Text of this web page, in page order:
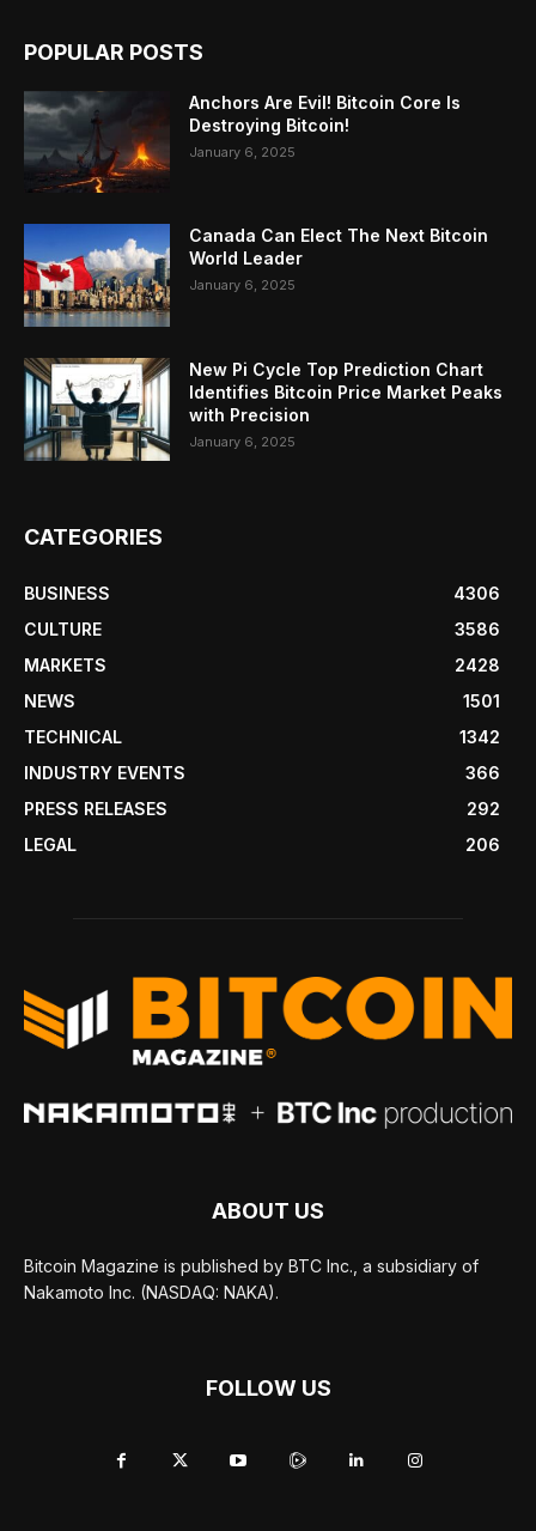
POPULAR POSTS
Anchors Are Evil! Bitcoin Core Is
Destroying Bitcoin!
January 6, 2025
Canada Can Elect The Next Bitcoin
World Leader
January 6, 2025
New Pi Cycle Top Prediction Chart
Identifies Bitcoin Price Market Peaks
with Precision
January 6, 2025
CATEGORIES
BUSINESS
4306
CULTURE
3586
MARKETS
2428
NEWS
1501
TECHNICAL
1342
INDUSTRY EVENTS
366
PRESS RELEASES
292
LEGAL
206
ABOUT US
Bitcoin Magazine is published by BTC Inc., a subsidiary of
Nakamoto Inc. (NASDAQ: NAKA).
FOLLOW US